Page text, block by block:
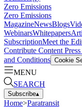
Zero Emissions
Zero Emissions
MagazineNewsBlogs
WebinarsWhitepapers
SubscriptionMeet the
Contribute Content
and Conditions Cookie
MENU
SEARCH
Subscribe▴
Home>Paratransit